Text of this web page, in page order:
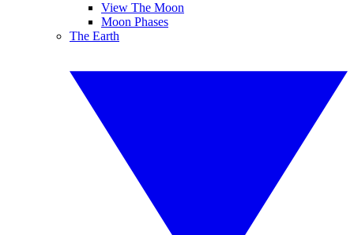
View The Moon
Moon Phases
The Earth